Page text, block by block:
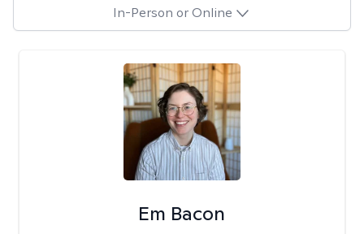
In-Person or Online
Em Bacon